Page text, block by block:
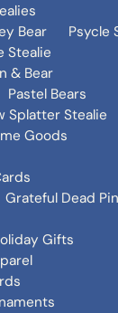
Bear
Psycle
Stealie
& Bear
Pastel Bears
Splatter Stealie
Goods
Grateful Dead
Gifts